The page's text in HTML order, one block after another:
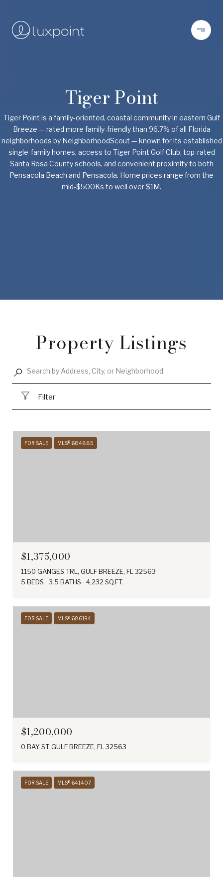
Tiger Point
Tiger Point is a family-oriented, coastal community in eastern Gulf
Breeze — rated more family-friendly than 96.7% of all Florida
neighborhoods by NeighborhoodScout — known for its established
single-family homes, access to Tiger Point Golf Club, top-rated
Santa Rosa County schools, and convenient proximity to both
Pensacola Beach and Pensacola. Home prices range from the
mid-$500Ks to well over $1M.
Property Listings
Filter
FOR SALE MLS® 684885
$1,375,000
1150 GANGES TRL, GULF BREEZE, FL 32563
5 BEDS
3.5 BATHS 4,232 SQ.FT.
FOR SALE MLS® 686194
$1,200,000
0 BAY ST, GULF BREEZE, FL 32563
FOR SALE MLS® 641407